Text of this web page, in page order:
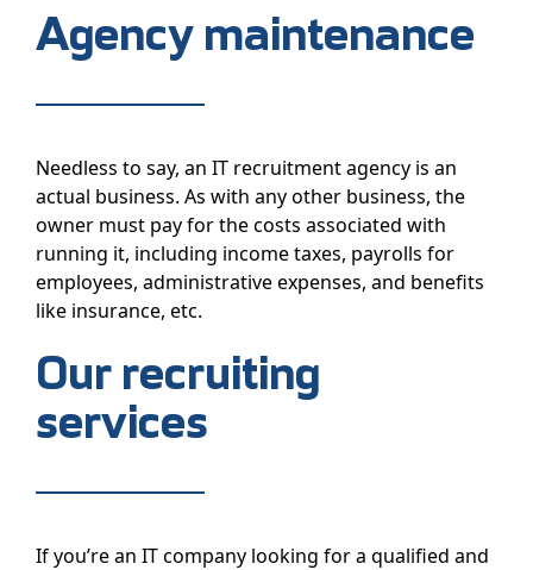
Agency maintenance
Needless to say, an IT recruitment agency is an
actual business. As with any other business, the
owner must pay for the costs associated with
running it, including income taxes, payrolls for
employees, administrative expenses, and benefits
like insurance, etc.
Our recruiting
services
If you’re an IT company looking for a qualified and